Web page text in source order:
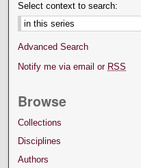
Select context to search:
Advanced Search
Notify me via email or RSS
Browse
Collections
Disciplines
Authors